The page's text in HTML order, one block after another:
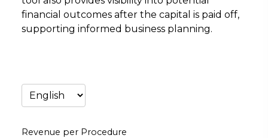
financial outcomes after the capital is paid off,
supporting informed business planning.
Revenue per Procedure